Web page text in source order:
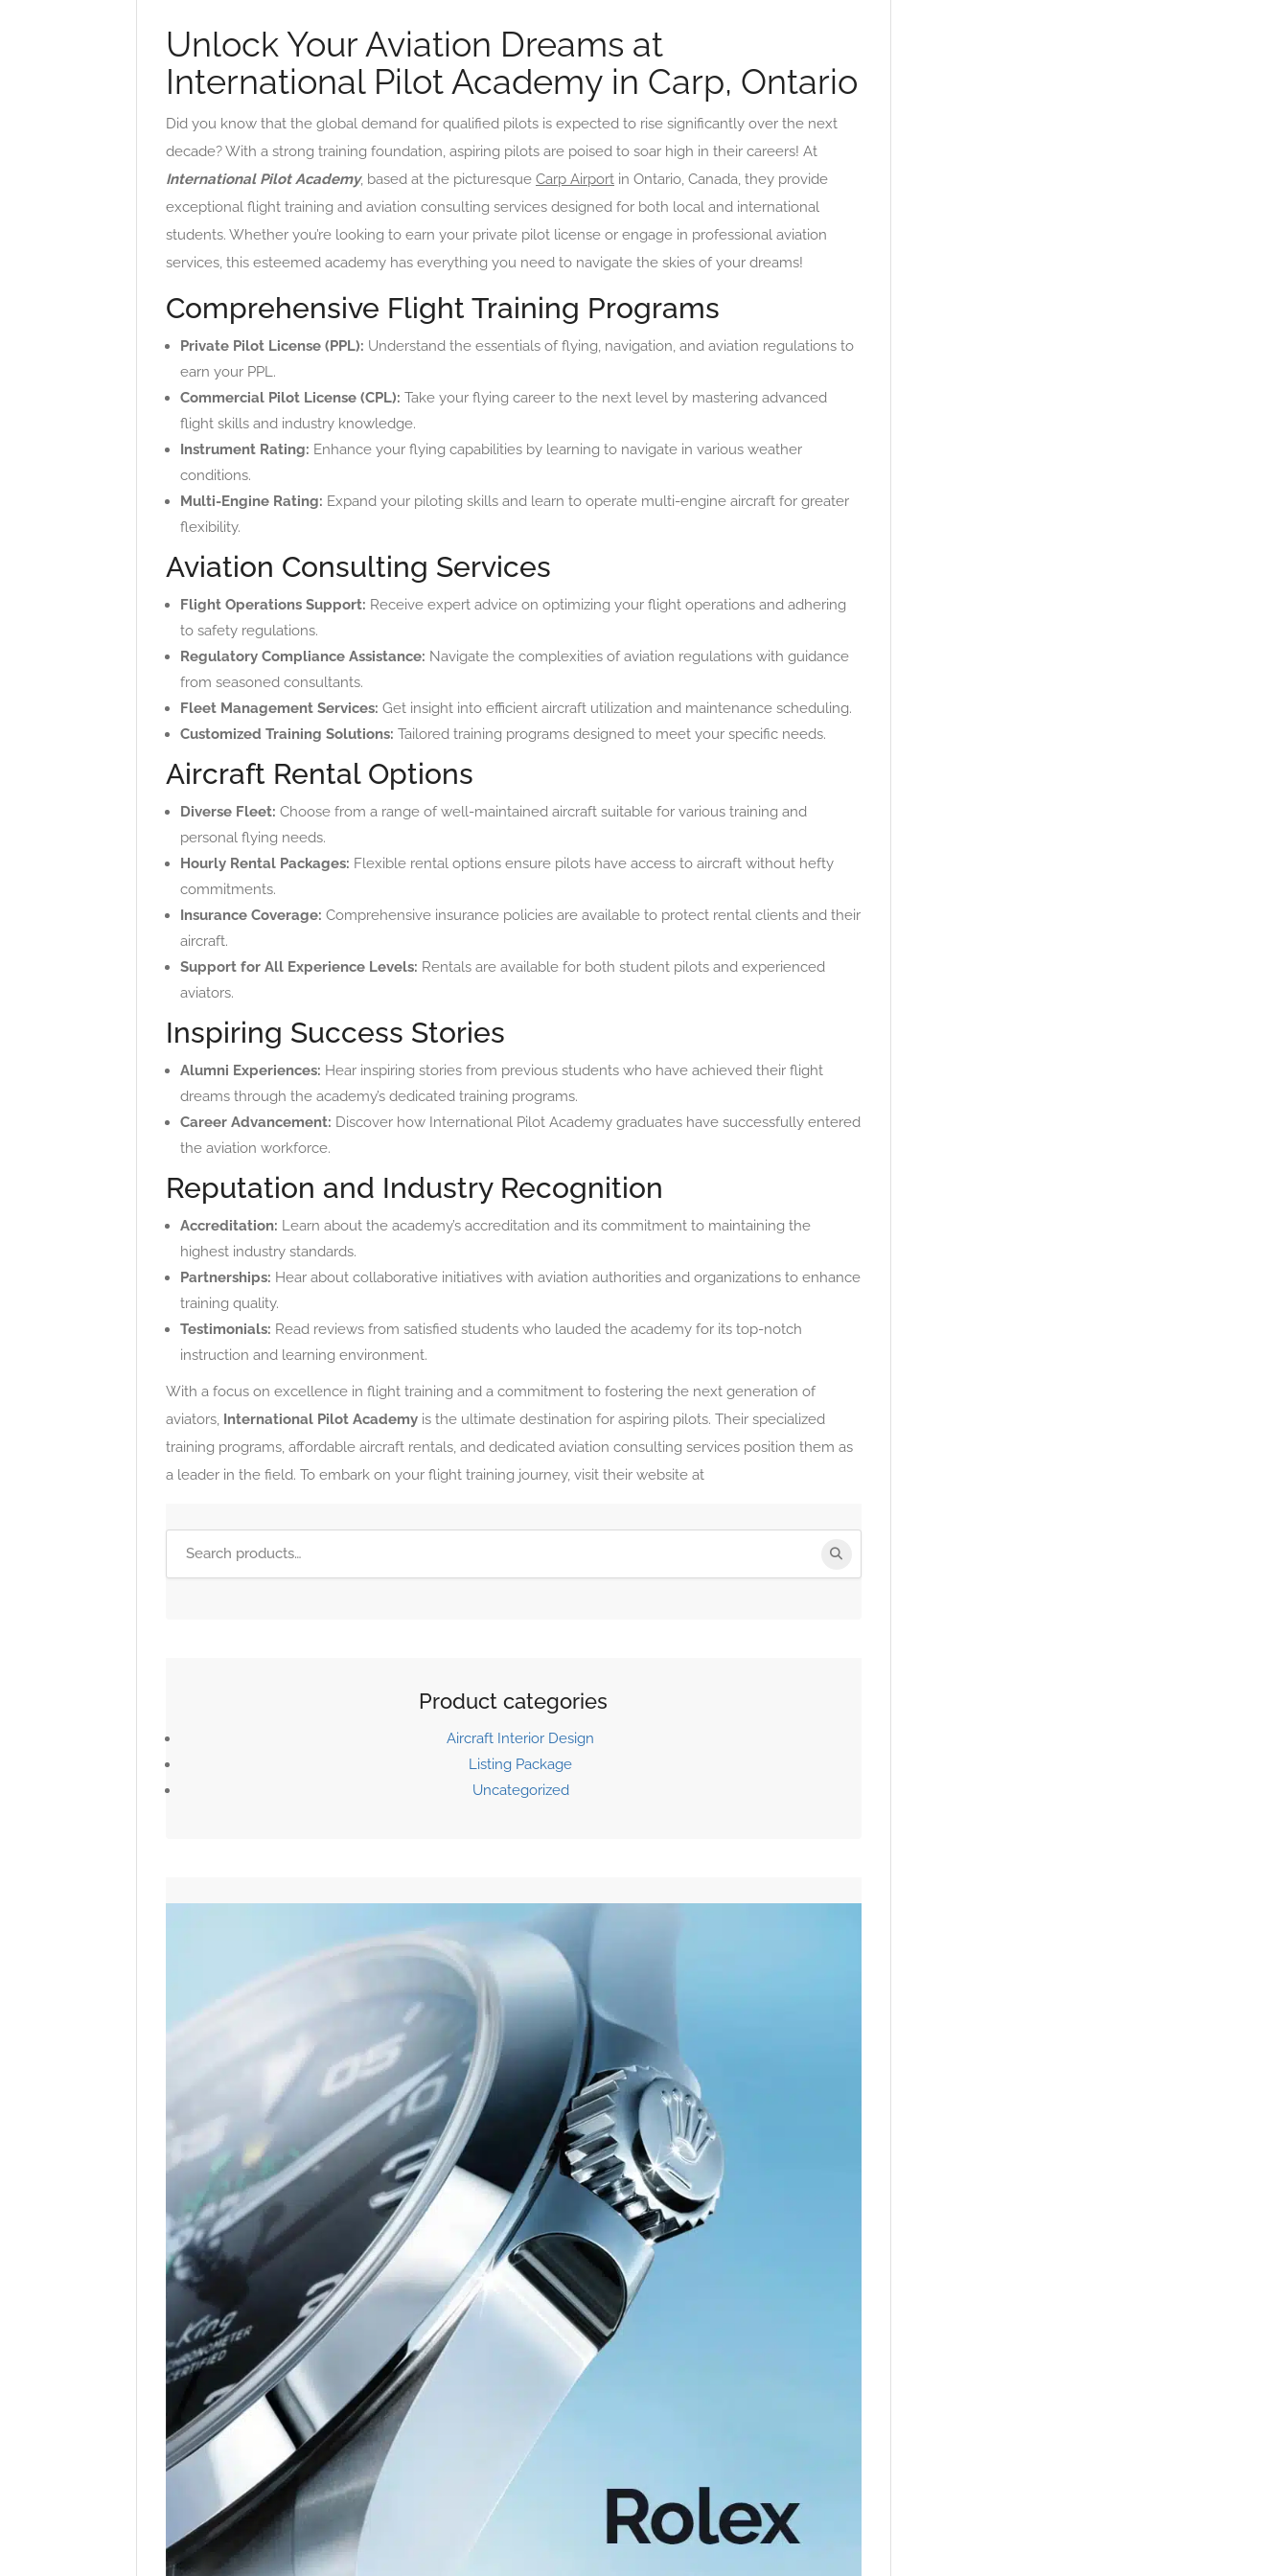
Unlock Your Aviation Dreams at
International Pilot Academy in Carp, Ontario
Did you know that the global demand for qualified pilots is expected to rise significantly over the next
decade? With a strong training foundation, aspiring pilots are poised to soar high in their careers! At
International Pilot Academy, based at the picturesque Carp Airport in Ontario, Canada, they provide
exceptional flight training and aviation consulting services designed for both local and international
students. Whether you’re looking to earn your private pilot license or engage in professional aviation
services, this esteemed academy has everything you need to navigate the skies of your dreams!
Comprehensive Flight Training Programs
Private Pilot License (PPL): Understand the essentials of flying, navigation, and aviation regulations to
earn your PPL.
Commercial Pilot License (CPL): Take your flying career to the next level by mastering advanced
flight skills and industry knowledge.
Instrument Rating: Enhance your flying capabilities by learning to navigate in various weather
conditions.
Multi-Engine Rating: Expand your piloting skills and learn to operate multi-engine aircraft for greater
flexibility.
Aviation Consulting Services
Flight Operations Support: Receive expert advice on optimizing your flight operations and adhering
to safety regulations.
Regulatory Compliance Assistance: Navigate the complexities of aviation regulations with guidance
from seasoned consultants.
Fleet Management Services: Get insight into efficient aircraft utilization and maintenance scheduling.
Customized Training Solutions: Tailored training programs designed to meet your specific needs.
Aircraft Rental Options
Diverse Fleet: Choose from a range of well-maintained aircraft suitable for various training and
personal flying needs.
Hourly Rental Packages: Flexible rental options ensure pilots have access to aircraft without hefty
commitments.
Insurance Coverage: Comprehensive insurance policies are available to protect rental clients and their
aircraft.
Support for All Experience Levels: Rentals are available for both student pilots and experienced
aviators.
Inspiring Success Stories
Alumni Experiences: Hear inspiring stories from previous students who have achieved their flight
dreams through the academy’s dedicated training programs.
Career Advancement: Discover how International Pilot Academy graduates have successfully entered
the aviation workforce.
Reputation and Industry Recognition
Accreditation: Learn about the academy’s accreditation and its commitment to maintaining the
highest industry standards.
Partnerships: Hear about collaborative initiatives with aviation authorities and organizations to enhance
training quality.
Testimonials: Read reviews from satisfied students who lauded the academy for its top-notch
instruction and learning environment.
With a focus on excellence in flight training and a commitment to fostering the next generation of
aviators, International Pilot Academy is the ultimate destination for aspiring pilots. Their specialized
training programs, affordable aircraft rentals, and dedicated aviation consulting services position them as
a leader in the field. To embark on your flight training journey, visit their website at
Product categories
Aircraft Interior Design
Listing Package
Uncategorized